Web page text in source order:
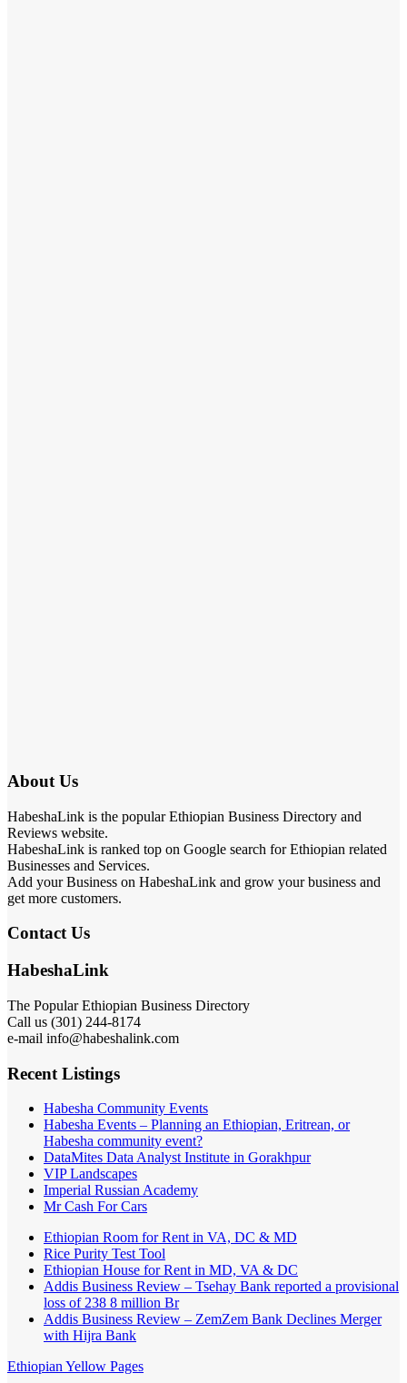
About Us
HabeshaLink is the popular Ethiopian Business Directory and
Reviews website.
HabeshaLink is ranked top on Google search for Ethiopian related
Businesses and Services.
Add your Business on HabeshaLink and grow your business and
get more customers.
Contact Us
HabeshaLink
The Popular Ethiopian Business Directory
Call us (301) 244-8174
e-mail info@habeshalink.com
Recent Listings
Habesha Community Events
Habesha Events – Planning an Ethiopian, Eritrean, or
Habesha community event?
DataMites Data Analyst Institute in Gorakhpur
VIP Landscapes
Imperial Russian Academy
Mr Cash For Cars
Ethiopian Room for Rent in VA, DC & MD
Rice Purity Test Tool
Ethiopian House for Rent in MD, VA & DC
Addis Business Review – Tsehay Bank reported a provisional
loss of 238 8 million Br
Addis Business Review – ZemZem Bank Declines Merger
with Hijra Bank
Ethiopian Yellow Pages